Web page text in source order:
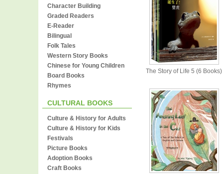
Character Building
Graded Readers
E-Reader
Bilingual
Folk Tales
Western Story Books
Chinese for Young Children
Board Books
Rhymes
CULTURAL BOOKS
Culture & History for Adults
Culture & History for Kids
Festivals
Picture Books
Adoption Books
Craft Books
The Story of Life 5 (6 Books)